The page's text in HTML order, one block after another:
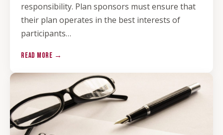
responsibility. Plan sponsors must ensure that
their plan operates in the best interests of
participants…
READ MORE →